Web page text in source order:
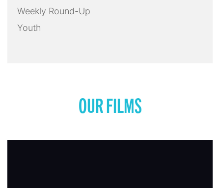
Weekly Round-Up
Youth
OUR FILMS